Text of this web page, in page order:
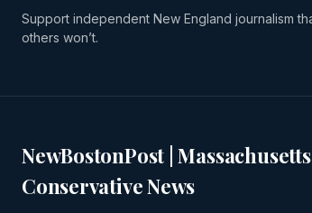
Support independent New England journalism
others won’t.
NewBostonPost | Massachusetts
Conservative News